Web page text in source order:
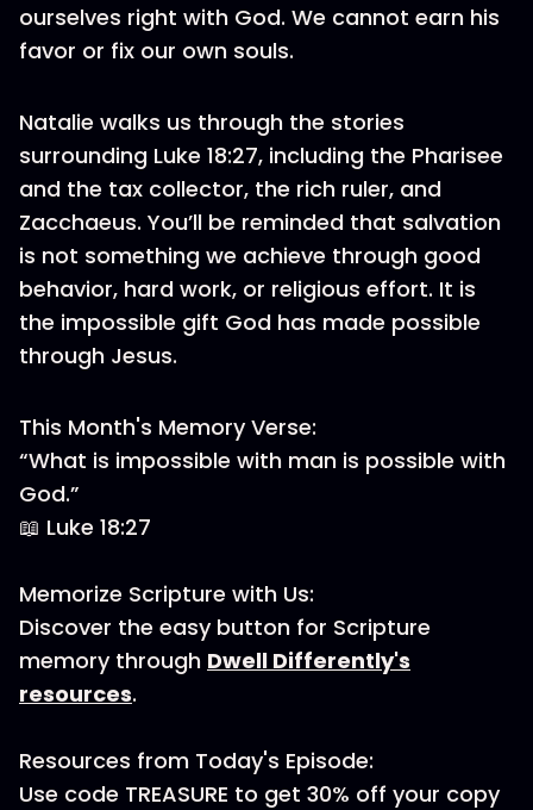
ourselves right with God. We cannot earn his
favor or fix our own souls.
Natalie walks us through the stories
surrounding Luke 18:27, including the Pharisee
and the tax collector, the rich ruler, and
Zacchaeus. You’ll be reminded that salvation
is not something we achieve through good
behavior, hard work, or religious effort. It is
the impossible gift God has made possible
through Jesus.
This Month's Memory Verse:
“What is impossible with man is possible with
God.”
📖 Luke 18:27
Memorize Scripture with Us:
Discover the easy button for Scripture
memory through Dwell Differently's
resources.
Resources from Today's Episode:
Use code TREASURE to get 30% off your copy